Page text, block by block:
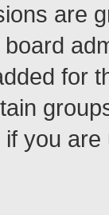
are
for
you